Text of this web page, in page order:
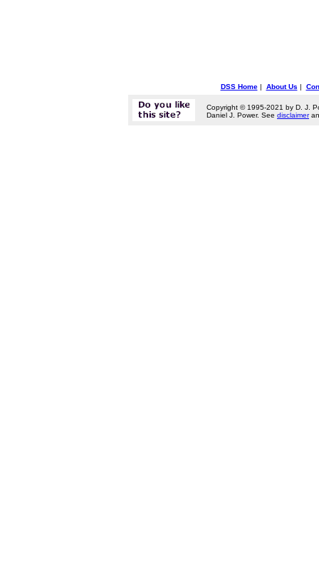
DSS Home| About Us |
Copyright © 1995-2021 by D. J.
Daniel J. Power. See disclaimer